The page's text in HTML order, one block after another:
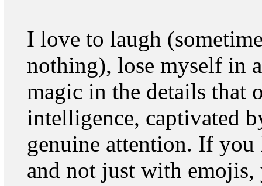
I love to laugh
nothing), lose myself in
magic in the details that
intelligence, captivated
genuine attention. If
and not just with